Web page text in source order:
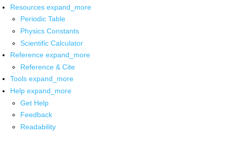
Resources expand_more
Periodic Table
Physics Constants
Scientific Calculator
Reference expand_more
Reference & Cite
Tools expand_more
Help expand_more
Get Help
Feedback
Readability